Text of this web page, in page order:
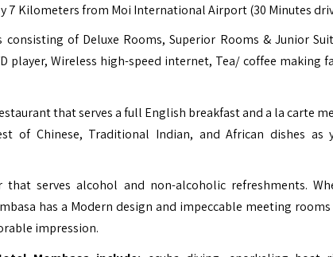
7 Kilometers from Moi International Airport (30 Minutes
of Deluxe Rooms, Superior Rooms & Junior
player, Wireless high-speed internet, Tea/ coffee making
that serves a full English breakfast and a la carte
of Chinese, Traditional Indian, and African dishes as
serves alcohol and non-alcoholic refreshments.
has a Modern design and impeccable meeting
impression.